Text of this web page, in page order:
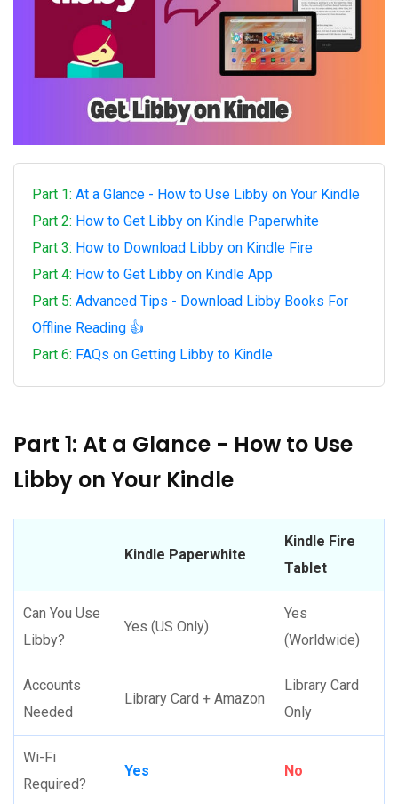
Part 1: At a Glance - How to Use Libby on Your Kindle
Part 2: How to Get Libby on Kindle Paperwhite
Part 3: How to Download Libby on Kindle Fire
Part 4: How to Get Libby on Kindle App
Part 5: Advanced Tips - Download Libby Books For
Offline Reading 👍
Part 6: FAQs on Getting Libby to Kindle
Part 1: At a Glance - How to Use
Libby on Your Kindle
Kindle Paperwhite
Kindle Fire
Tablet
Can You Use
Libby?
Yes (US Only)
Yes
(Worldwide)
Accounts
Needed
Library Card + Amazon
Library Card
Only
Wi-Fi
Required?
Yes No